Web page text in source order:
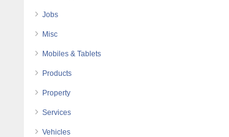
Jobs
Misc
Mobiles & Tablets
Products
Property
Services
Vehicles